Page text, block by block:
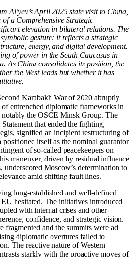
Aliyev’s April 2025 state visit to China,
a Comprehensive Strategic
elevation in bilateral relations. The
gesture: it reflects a strategic
energy, and digital development.
of power in the South Caucasus in
As China consolidates its position, the
the West leads but whether it has
Karabakh War of 2020 abruptly
of entrenched diplomatic frameworks in
notably the OSCE Minsk Group. The
that ended the fighting,
signified an incipient restructuring of
positioned itself as the nominal guarantor
of so-called peacekeepers on
maneuver, driven by residual influence
underscored Moscow’s determination to
amid shifting fault lines.
long-established and well-defined
hesitated. The initiatives introduced
with internal crises and other
confidence, and strategic vision.
fragmented and the summits were ad
diplomatic overtures failed to
The reactive nature of Western
starkly with the proactive moves of